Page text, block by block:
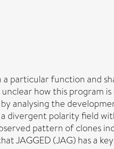
particular function and
how this program
analysing the
divergent polarity field
pattern of clones
JAGGED (JAG) has a